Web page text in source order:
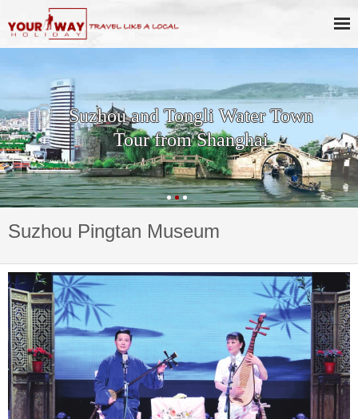
Suzhou and Tongli Water Town
Tour from Shanghai
Suzhou Pingtan Museum